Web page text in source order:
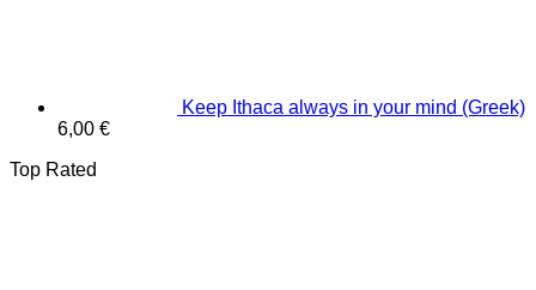
Keep Ithaca always in your mind (Greek)
6,00 €
Top Rated